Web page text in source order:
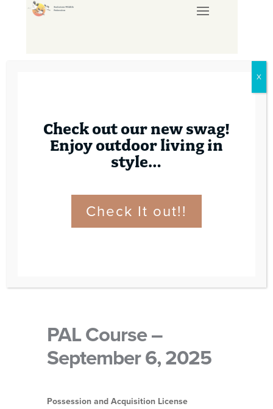
PAL COURSE –
SEPTEMBER 6, 2025
PAL Course –
September 6, 2025
Possession and Acquisition License
Check out our new swag!
Enjoy outdoor living in
style…
Check It out!!
X